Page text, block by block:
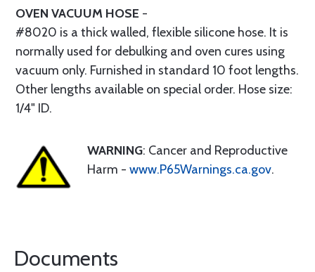
OVEN VACUUM HOSE -
#8020 is a thick walled, flexible silicone hose. It is
normally used for debulking and oven cures using
vacuum only. Furnished in standard 10 foot lengths.
Other lengths available on special order. Hose size:
1/4" ID.
WARNING: Cancer and Reproductive
Harm - www.P65Warnings.ca.gov.
Documents